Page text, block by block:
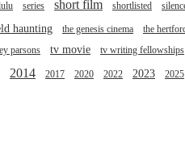
series short film shortlisted
haunting the genesis cinema
the
parsons tv movie tv writing fellowships
2014 2017 2020 2022 2023 2025